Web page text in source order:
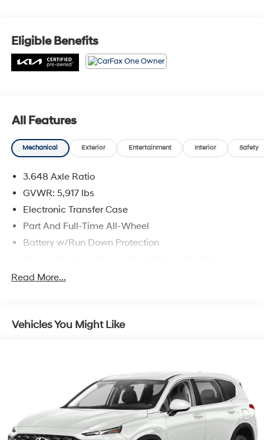
Eligible Benefits
All Features
Mechanical Exterior Entertainment Interior Safety
3.648 Axle Ratio
GVWR: 5,917 lbs
Electronic Transfer Case
Part And Full-Time All-Wheel
Battery w/Run Down Protection
Trailer Wiring Harness
Electric Power-Assist Speed-Sensing Steering
Permanent Locking Hubs
Strut Front Suspension w/Coil Springs
Multi-Link Rear Suspension w/Coil Springs
4-Wheel Disc Brakes w/4-Wheel ABS, Front Vented
Read More...
Vehicles You Might Like